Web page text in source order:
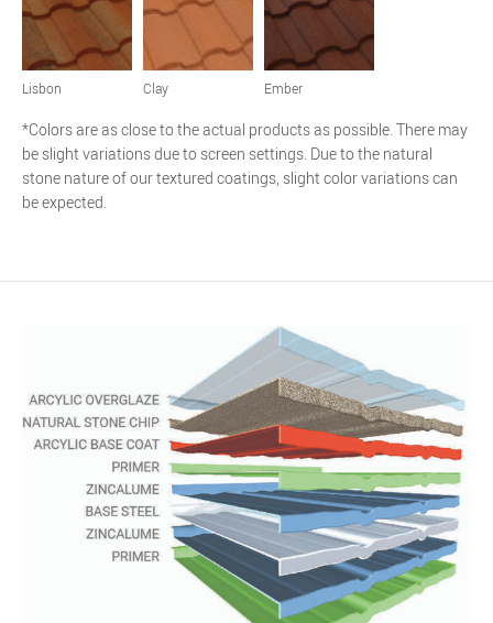
Lisbon Clay Ember
*Colors are as close to the actual products as possible. There may
be slight variations due to screen settings. Due to the natural
stone nature of our textured coatings, slight color variations can
be expected.